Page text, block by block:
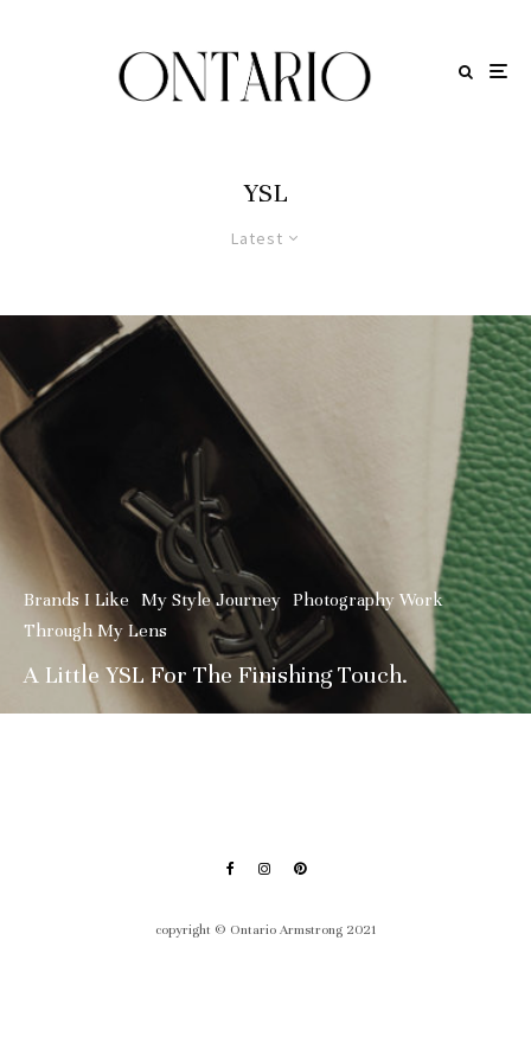
YSL
Latest
Brands I Like My Style Journey Photography Work
Through My Lens
A Little YSL For The Finishing Touch.
copyright © Ontario Armstrong 2021